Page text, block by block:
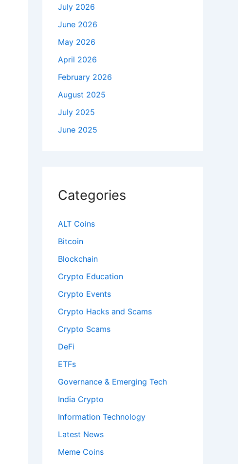
July 2026
June 2026
May 2026
April 2026
February 2026
August 2025
July 2025
June 2025
Categories
ALT Coins
Bitcoin
Blockchain
Crypto Education
Crypto Events
Crypto Hacks and Scams
Crypto Scams
DeFi
ETFs
Governance & Emerging Tech
India Crypto
Information Technology
Latest News
Meme Coins